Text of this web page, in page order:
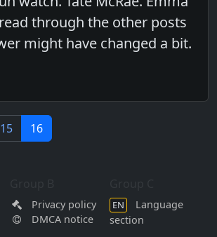
through the other posts
might have changed a bit.
15 16
Privacy policy
DMCA notice
EN
Language
section